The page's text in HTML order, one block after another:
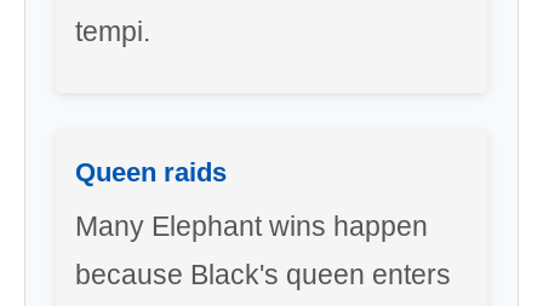
tempi.
Queen raids
Many Elephant wins happen
because Black's queen enters